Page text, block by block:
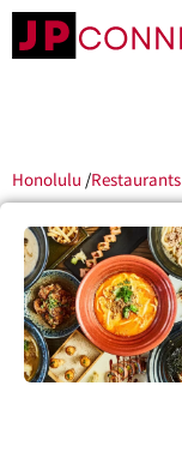
Honolulu /Restaurants